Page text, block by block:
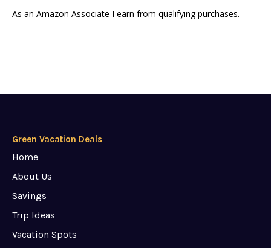
As an Amazon Associate I earn from qualifying purchases.
Green Vacation Deals
Home
About Us
Savings
Trip Ideas
Vacation Spots